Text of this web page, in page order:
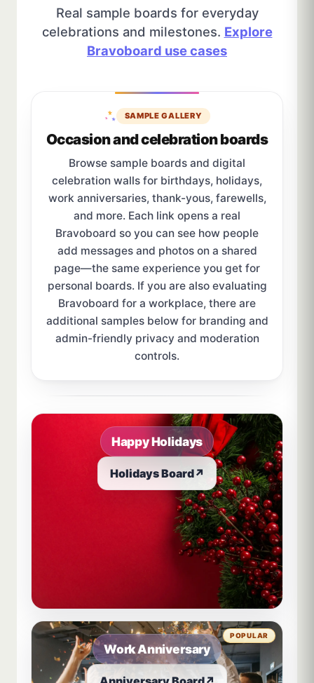
Real sample boards for everyday
celebrations and milestones. Explore
Bravoboard use cases
SAMPLE GALLERY
Occasion and celebration boards
Browse sample boards and digital
celebration walls for birthdays, holidays,
work anniversaries, thank-yous, farewells,
and more. Each link opens a real
Bravoboard so you can see how people
add messages and photos on a shared
page—the same experience you get for
personal boards. If you are also evaluating
Bravoboard for a workplace, there are
additional samples below for branding and
admin-friendly privacy and moderation
controls.
Happy Holidays
Holidays Board↗
Work Anniversary
POPULAR